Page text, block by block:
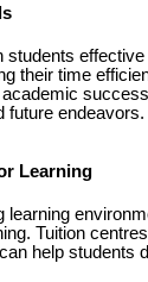
students
their time
future endeavors.
Learning
learning
Tuition
help students